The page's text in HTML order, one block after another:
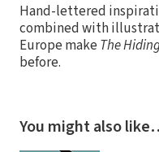
Hand-lettered
combined with
Europe make The
before.
You might also